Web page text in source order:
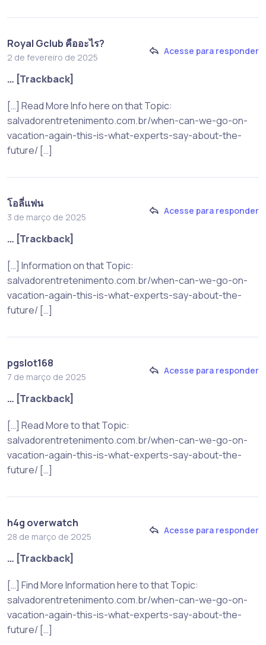
Royal Gclub คืออะไร?
2 de fevereiro de 2025
Acesse para responder
… [Trackback]
[…] Read More Info here on that Topic:
salvadorentretenimento.com.br/when-can-we-go-on-
vacation-again-this-is-what-experts-say-about-the-
future/ […]
โอลี่แฟน
3 de março de 2025
Acesse para responder
… [Trackback]
[…] Information on that Topic:
salvadorentretenimento.com.br/when-can-we-go-on-
vacation-again-this-is-what-experts-say-about-the-
future/ […]
pgslot168
7 de março de 2025
Acesse para responder
… [Trackback]
[…] Read More to that Topic:
salvadorentretenimento.com.br/when-can-we-go-on-
vacation-again-this-is-what-experts-say-about-the-
future/ […]
h4g overwatch
28 de março de 2025
Acesse para responder
… [Trackback]
[…] Find More Information here to that Topic:
salvadorentretenimento.com.br/when-can-we-go-on-
vacation-again-this-is-what-experts-say-about-the-
future/ […]